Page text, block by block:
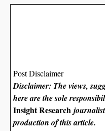
Post Disclaimer
Disclaimer: The views,
here are the sole
Insight Research
production of this article.